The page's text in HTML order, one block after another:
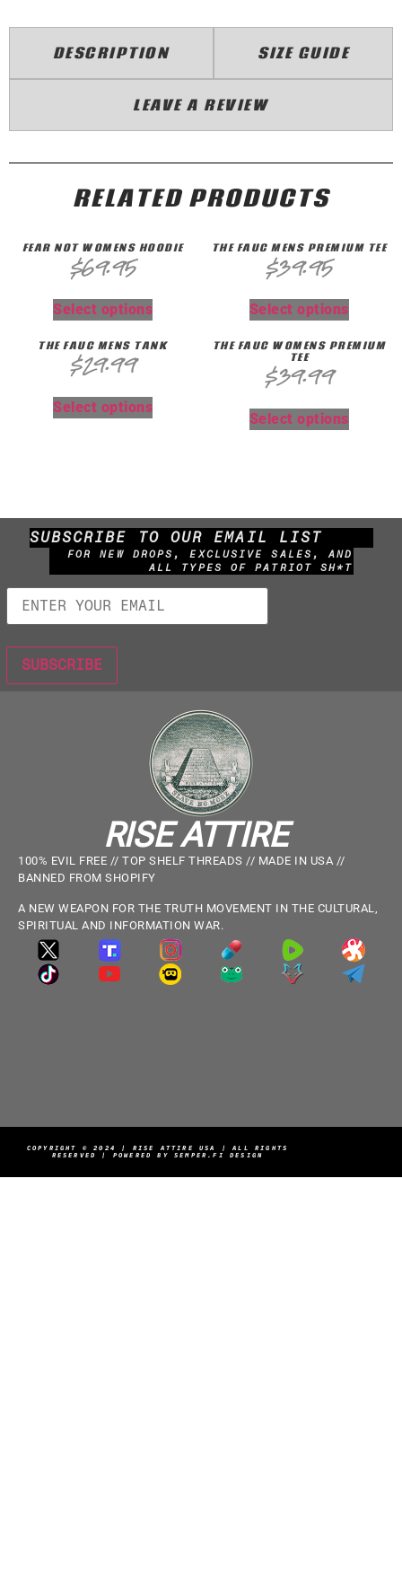
DESCRIPTION SIZE GUIDE
LEAVE A REVIEW
RELATED PRODUCTS
FEAR NOT WOMENS HOODIE
$69.95
Select options
THE FAUC MENS PREMIUM TEE
$39.95
Select options
THE FAUC MENS TANK
$29.99
Select options
THE FAUC WOMENS PREMIUM
TEE
$39.99
Select options
SUBSCRIBE TO OUR EMAIL LIST
FOR NEW DROPS, EXCLUSIVE SALES, AND
ALL TYPES OF PATRIOT SH*T
RISE ATTIRE
100% EVIL FREE // TOP SHELF THREADS // MADE IN USA //
BANNED FROM SHOPIFY
A NEW WEAPON FOR THE TRUTH MOVEMENT IN THE CULTURAL,
SPIRITUAL AND INFORMATION WAR.
COPYRIGHT © 2024 | RISE ATTIRE USA | ALL RIGHTS
RESERVED | POWERED BY SEMPER.FI DESIGN